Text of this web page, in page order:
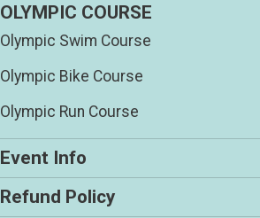
OLYMPIC COURSE
Olympic Swim Course
Olympic Bike Course
Olympic Run Course
Event Info
Refund Policy